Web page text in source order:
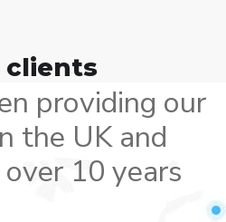
clients
providing our
the UK and
10 years